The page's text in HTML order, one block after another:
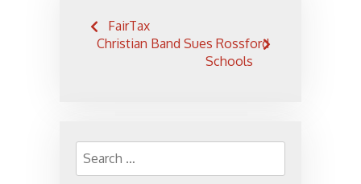
Post
navigation
FairTax
Christian Band Sues Rossford
Schools
Search
for: